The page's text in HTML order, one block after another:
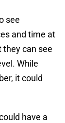
see
and time at
they can see
While
it could
have a